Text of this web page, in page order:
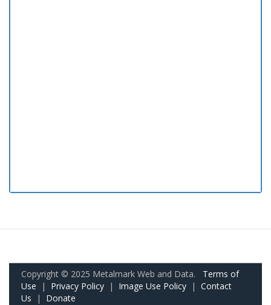
Copyright © 2025 Metalmark Web and Data. Terms of
Use | Privacy Policy | Image Use Policy | Contact
Us | Donate